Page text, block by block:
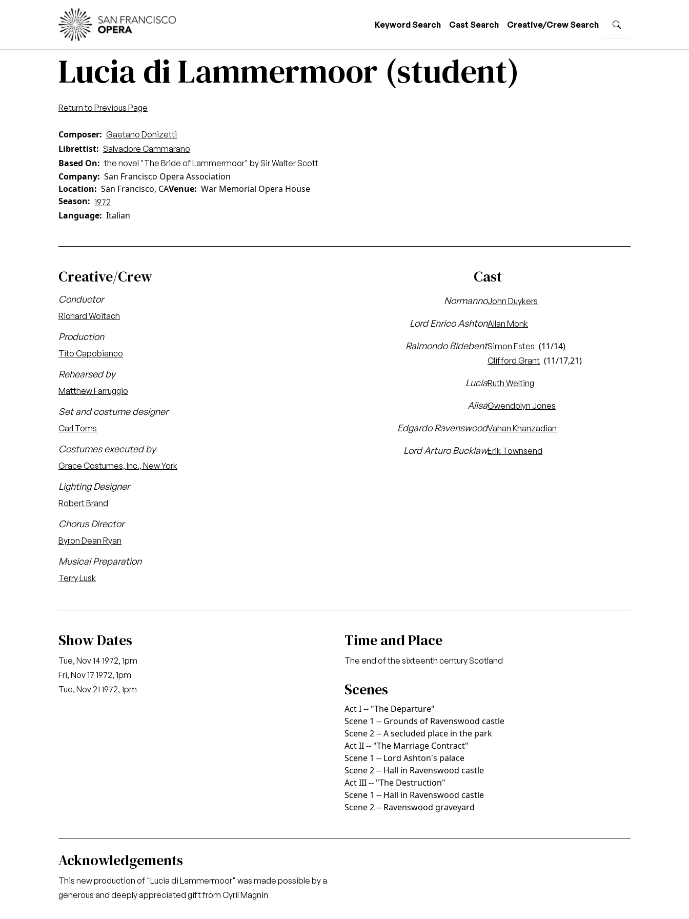
Skip to main content
Keyword Search Cast Search Creative/Crew Search
Lucia di Lammermoor (student)
Return to Previous Page
Composer Gaetano Donizetti
Librettist Salvadore Cammarano
Based On the novel "The Bride of Lammermoor" by Sir Walter Scott
Company San Francisco Opera Association
Location
San Francisco, CAVenue War Memorial Opera House
Season
1972
Language Italian
Creative/Crew
Conductor
Richard Woitach
Production
Tito Capobianco
Rehearsed by
Matthew Farruggio
Set and costume designer
Carl Toms
Costumes executed by
Grace Costumes, Inc., New York
Lighting Designer
Robert Brand
Chorus Director
Byron Dean Ryan
Musical Preparation
Terry Lusk
Cast
NormannoJohn Duykers
Lord Enrico AshtonAllan Monk
Raimondo BidebentSimon Estes (11/14)
Clifford Grant (11/17,21)
LuciaRuth Welting
AlisaGwendolyn Jones
Edgardo RavenswoodVahan Khanzadian
Lord Arturo BucklawErik Townsend
Show Dates
Tue, Nov 14 1972, 1pm
Fri, Nov 17 1972, 1pm
Tue, Nov 21 1972, 1pm
Time and Place
The end of the sixteenth century Scotland
Scenes
Act I -- "The Departure"
Scene 1 -- Grounds of Ravenswood castle
Scene 2 -- A secluded place in the park
Act II -- "The Marriage Contract"
Scene 1 -- Lord Ashton's palace
Scene 2 -- Hall in Ravenswood castle
Act III -- "The Destruction"
Scene 1 -- Hall in Ravenswood castle
Scene 2 -- Ravenswood graveyard
Acknowledgements
This new production of "Lucia di Lammermoor" was made possible by a
generous and deeply appreciated gift from Cyril Magnin